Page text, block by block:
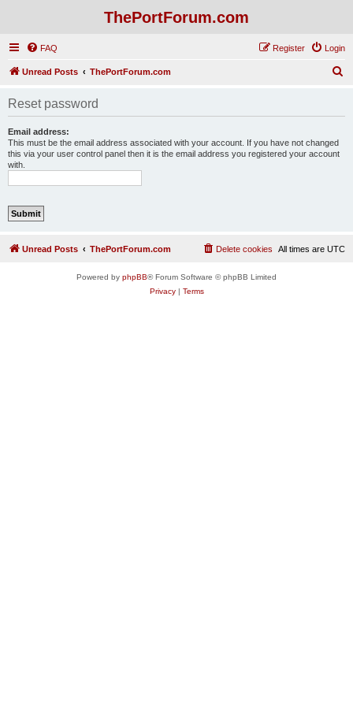
ThePortForum.com
FAQ Login
Register
Unread Posts ThePortForum.com
Reset password
Email address:
This must be the email address associated with your account. If you have not changed
this via your user control panel then it is the email address you registered your account
with.
Unread Posts ThePortForum.com All times are UTC
Delete cookies
Powered by phpBB® Forum Software © phpBB Limited
Privacy| Terms